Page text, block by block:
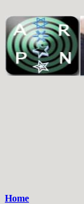
Home